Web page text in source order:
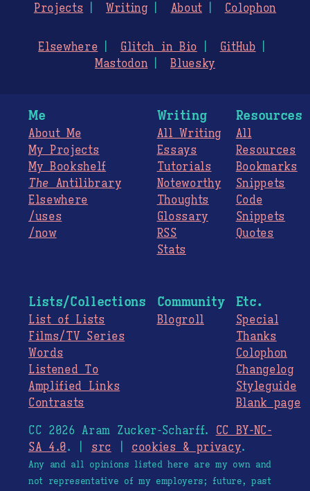
Projects
Writing About Colophon
Elsewhere Glitch in Bio
GitHub
Mastodon
Bluesky
Me
About Me
My Projects
My Bookshelf
The Antilibrary
Elsewhere
/uses
/now
Writing
All Writing
Essays
Tutorials
Noteworthy
Thoughts
Glossary
RSS
Stats
Resources
All
Resources
Bookmarks
Snippets
Code
Snippets
Quotes
Lists/Collections
List of Lists
Films/TV Series
Words
Listened To
Amplified Links
Contrasts
Community
Blogroll
Etc.
Special
Thanks
Colophon
Changelog
Styleguide
Blank page
CC 2026 Aram Zucker-Scharff. CC BY-NC-
SA 4.0. | src cookies & privacy.
Any and all opinions listed here are my own and
not representative of my employers; future, past